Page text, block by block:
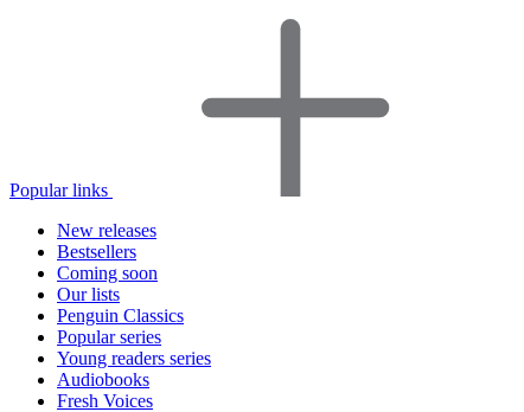
Popular links
New releases
Bestsellers
Coming soon
Our lists
Penguin Classics
Popular series
Young readers series
Audiobooks
Fresh Voices